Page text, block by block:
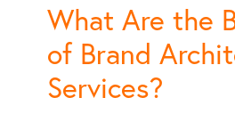
What Are the
of Brand
Services?